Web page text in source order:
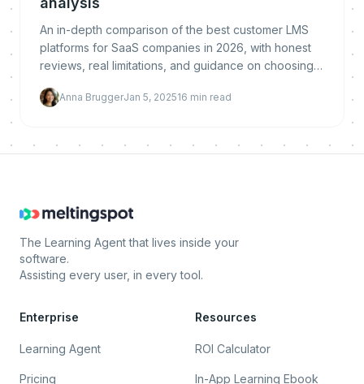
An in-depth comparison of the best customer LMS
platforms for SaaS companies in 2026, with honest
reviews, real limitations, and guidance on choosing
Anna BruggerJan 5, 202516 min read
The Learning Agent that lives inside your
software.
Assisting every user, in every tool.
Enterprise
Learning Agent
Pricing
Resources
ROI Calculator
In-App Learning Ebook